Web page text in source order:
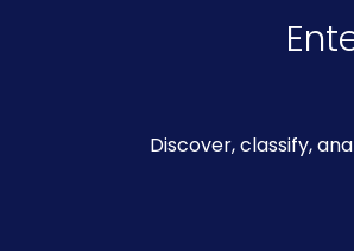
Discover, classify,